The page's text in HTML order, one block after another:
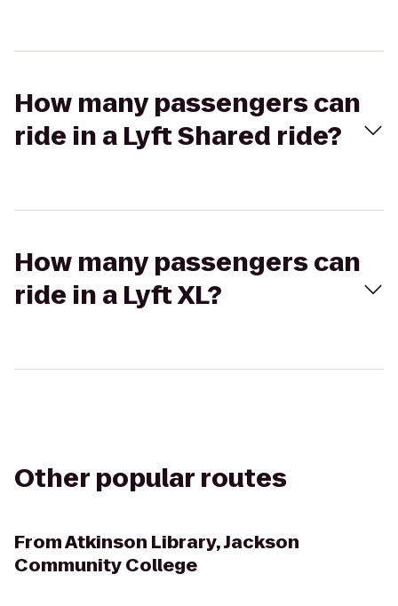
How many passengers can
ride in a Lyft Shared ride?
How many passengers can
ride in a Lyft XL?
Other popular routes
FromAtkinson Library, Jackson
Community College